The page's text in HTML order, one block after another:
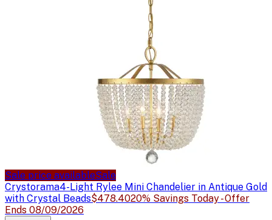
Sale price availableSale
Crystorama4-Light Rylee Mini Chandelier in Antique Gold
with Crystal Beads$478.4020% Savings Today - Offer
Ends 08/09/2026